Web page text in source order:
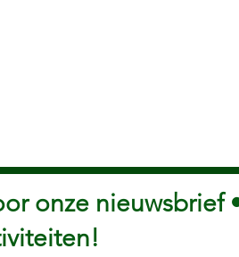
onze nieuwsbrief